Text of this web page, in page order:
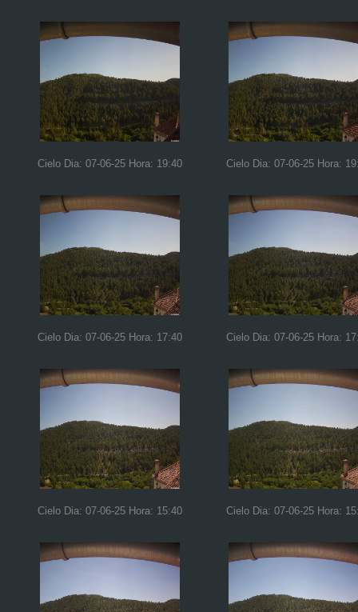
Cielo Dia: 07-06-25 Hora: 19:40 Cielo Dia: 07-06-25 Hora:
Cielo Dia: 07-06-25 Hora: 17:40 Cielo Dia: 07-06-25 Hora:
Cielo Dia: 07-06-25 Hora: 15:40 Cielo Dia: 07-06-25 Hora: